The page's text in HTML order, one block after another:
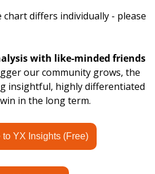
differs individually - please
with like-minded friends
our community grows, the
insightful, highly differentiated
in the long term.
to YX Insights (Free)